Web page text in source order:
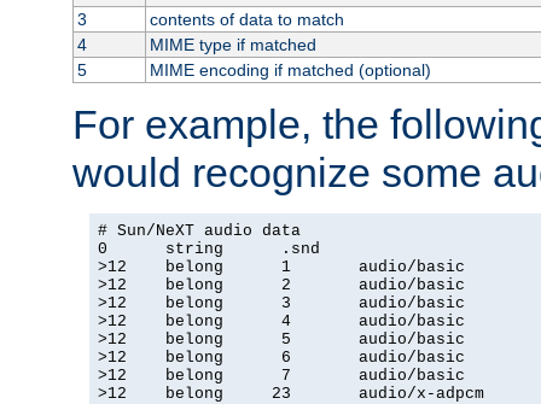
3
contents of data to match
4
MIME type if matched
5
MIME encoding if matched (optional)
For example, the
would recognize some
# Sun/NeXT audio data
0      string      .snd
>12    belong      1       audio/basic
>12    belong      2       audio/basic
>12    belong      3       audio/basic
>12    belong      4       audio/basic
>12    belong      5       audio/basic
>12    belong      6       audio/basic
>12    belong      7       audio/basic
>12    belong     23       audio/x-adpcm